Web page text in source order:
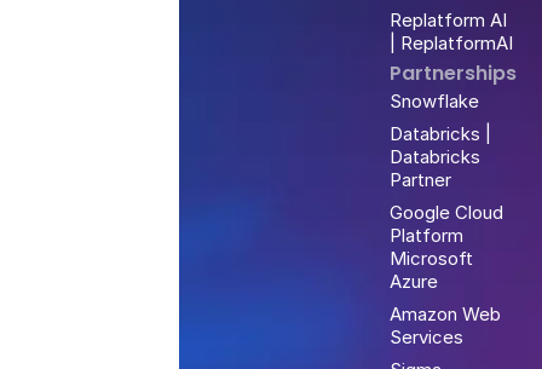
Replatform AI
| ReplatformAI
Partnerships
Snowflake
Databricks |
Databricks
Partner
Google Cloud
Platform
Microsoft
Azure
Amazon Web
Services